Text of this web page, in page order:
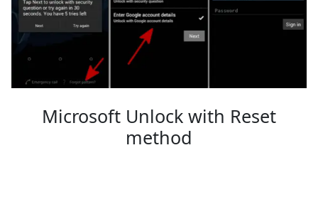
Microsoft Unlock with Reset
method